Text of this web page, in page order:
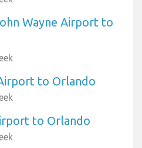
Wayne Airport to
to Orlando
to Orlando